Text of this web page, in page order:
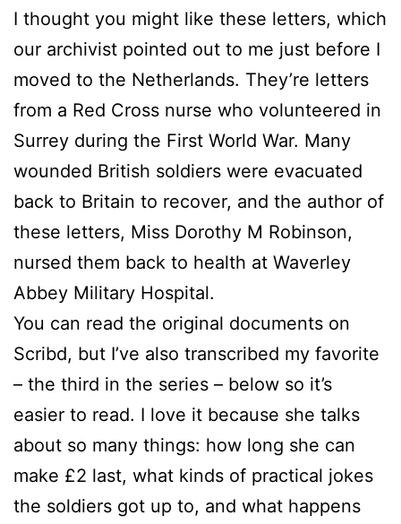
I thought you might like these letters, which
our archivist pointed out to me just before I
moved to the Netherlands. They’re letters
from a Red Cross nurse who volunteered in
Surrey during the First World War. Many
wounded British soldiers were evacuated
back to Britain to recover, and the author of
these letters, Miss Dorothy M Robinson,
nursed them back to health at Waverley
Abbey Military Hospital.
You can read the original documents on
Scribd, but I’ve also transcribed my favorite
– the third in the series – below so it’s
easier to read. I love it because she talks
about so many things: how long she can
make £2 last, what kinds of practical jokes
the soldiers got up to, and what happens